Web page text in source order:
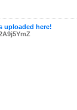
uploaded here!